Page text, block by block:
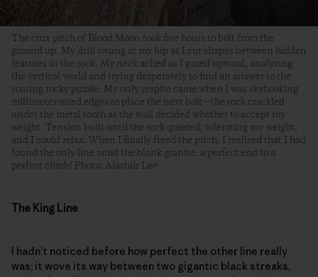
The crux pitch of Blood Moon took five hours to bolt from the
ground up. My drill swung at my hip as I cut shapes between hidden
features in the rock. My neck ached as I gazed upward, analyzing
the vertical world and trying desperately to find an answer to the
soaring rocky puzzle. My only respite came when I was skyhooking
millimeter-sized edges to place the next bolt—the rock crackled
under the metal tooth as the wall decided whether to accept my
weight. Tension built until the rock quieted, tolerating my weight,
and I could relax. When I finally freed the pitch, I realized that I had
found the only line amid the blank granite: a perfect end to a
perfect climb! Photo: Alastair Lee
The King Line
I hadn’t noticed before how perfect the other line really
was; it wove its way between two gigantic black streaks,